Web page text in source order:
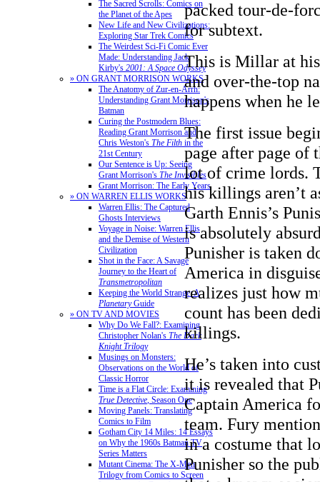
The Sacred Scrolls: Comics on
the Planet of the Apes
New Life and New Civilizations:
Exploring Star Trek Comics
The Weirdest Sci-Fi Comic Ever
Made: Understanding Jack
Kirby's 2001: A Space Odyssey
» ON GRANT MORRISON WORKS
The Anatomy of Zur-en-Arrh:
Understanding Grant Morrison's
Batman
Curing the Postmodern Blues:
Reading Grant Morrison and
Chris Weston's The Filth in the
21st Century
Our Sentence is Up: Seeing
Grant Morrison's The Invisibles
Grant Morrison: The Early Years
» ON WARREN ELLIS WORKS
Warren Ellis: The Captured
Ghosts Interviews
Voyage in Noise: Warren Ellis
and the Demise of Western
Civilization
Shot in the Face: A Savage
Journey to the Heart of
Transmetropolitan
Keeping the World Strange: A
PlanetaryGuide
» ON TV AND MOVIES
Why Do We Fall?: Examining
Christopher Nolan's The Dark
Knight Trilogy
Musings on Monsters:
Observations on the World of
Classic Horror
Time is a Flat Circle: Examining
True Detective, Season One
Moving Panels: Translating
Comics to Film
Gotham City 14 Miles: 14 Essays
on Why the 1960s Batman TV
Series Matters
Mutant Cinema: The X-Men
Trilogy from Comics to Screen
packed tour-de-
for subtext.
This is Millar at
and over-the-top
happens when he
The first issue
page after page of
lot of crime lords.
his killings aren’t
Garth Ennis’s
is absolutely
Punisher is taken
America in
realizes just how
count has been
killings.
He’s taken into
it is revealed that
Captain America
team. Fury
in a costume that
Punisher so the